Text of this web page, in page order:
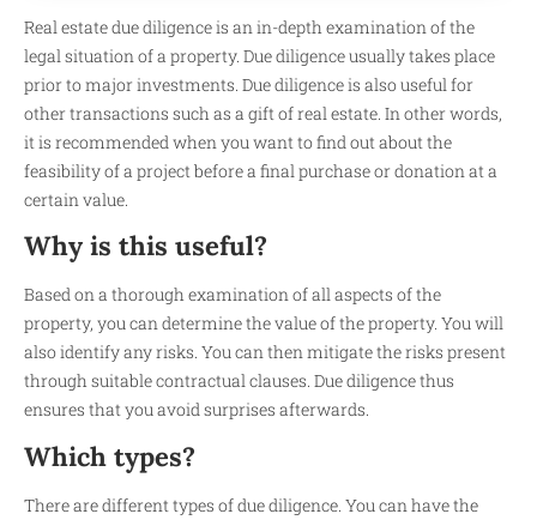
Real estate due diligence is an in-depth examination of the
legal situation of a property. Due diligence usually takes place
prior to major investments. Due diligence is also useful for
other transactions such as a gift of real estate. In other words,
it is recommended when you want to find out about the
feasibility of a project before a final purchase or donation at a
certain value.
Why is this useful?
Based on a thorough examination of all aspects of the
property, you can determine the value of the property. You will
also identify any risks. You can then mitigate the risks present
through suitable contractual clauses. Due diligence thus
ensures that you avoid surprises afterwards.
Which types?
There are different types of due diligence. You can have the